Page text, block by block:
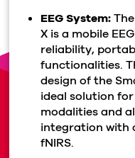
EEG System:
X is a mobile
reliability,
functionalities.
design of the
ideal solution
modalities and
integration with
fNIRS.